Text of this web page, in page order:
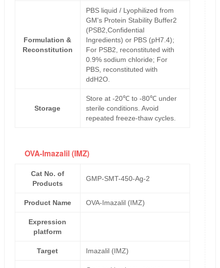
Formulation &
Reconstitution
PBS liquid / Lyophilized from
GM's Protein Stability Buffer2
(PSB2,Confidential
Ingredients) or PBS (pH7.4);
For PSB2, reconstituted with
0.9% sodium chloride; For
PBS, reconstituted with
ddH2O.
Storage
Store at -20℃ to -80℃ under
sterile conditions. Avoid
repeated freeze-thaw cycles.
OVA-Imazalil (IMZ)
Cat No. of
Products
GMP-SMT-450-Ag-2
Product Name OVA-Imazalil (IMZ)
Expression
platform
Target Imazalil (IMZ)